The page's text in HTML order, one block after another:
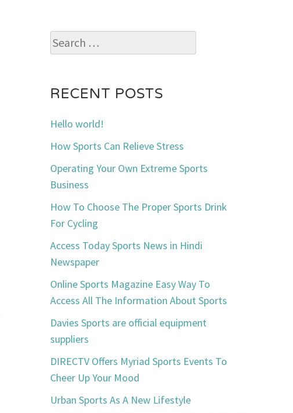
Search
for:
RECENT POSTS
Hello world!
How Sports Can Relieve Stress
Operating Your Own Extreme Sports
Business
How To Choose The Proper Sports Drink
For Cycling
Access Today Sports News in Hindi
Newspaper
Online Sports Magazine Easy Way To
Access All The Information About Sports
Davies Sports are official equipment
suppliers
DIRECTV Offers Myriad Sports Events To
Cheer Up Your Mood
Urban Sports As A New Lifestyle